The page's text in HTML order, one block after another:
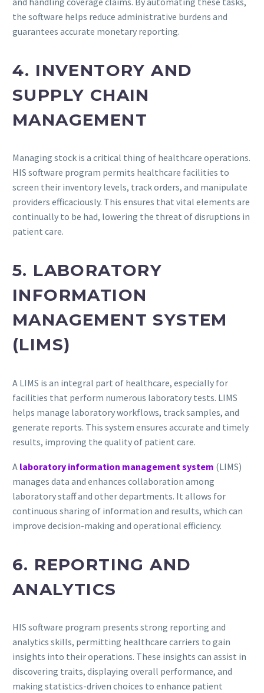
the software helps reduce administrative burdens and
guarantees accurate monetary reporting.
4. INVENTORY AND
SUPPLY CHAIN
MANAGEMENT
Managing stock is a critical thing of healthcare operations.
HIS software program permits healthcare facilities to
screen their inventory levels, track orders, and manipulate
providers efficaciously. This ensures that vital elements are
continually to be had, lowering the threat of disruptions in
patient care.
5. LABORATORY
INFORMATION
MANAGEMENT SYSTEM
(LIMS)
A LIMS is an integral part of healthcare, especially for
facilities that perform numerous laboratory tests. LIMS
helps manage laboratory workflows, track samples, and
generate reports. This system ensures accurate and timely
results, improving the quality of patient care.
A laboratory information management system (LIMS)
manages data and enhances collaboration among
laboratory staff and other departments. It allows for
continuous sharing of information and results, which can
improve decision-making and operational efficiency.
6. REPORTING AND
ANALYTICS
HIS software program presents strong reporting and
analytics skills, permitting healthcare carriers to gain
insights into their operations. These insights can assist in
discovering traits, displaying overall performance, and
making statistics-driven choices to enhance patient